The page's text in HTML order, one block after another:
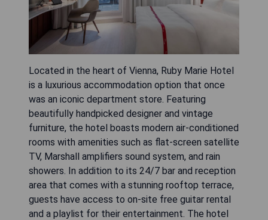
Located in the heart of Vienna, Ruby Marie Hotel
is a luxurious accommodation option that once
was an iconic department store. Featuring
beautifully handpicked designer and vintage
furniture, the hotel boasts modern air-conditioned
rooms with amenities such as flat-screen satellite
TV, Marshall amplifiers sound system, and rain
showers. In addition to its 24/7 bar and reception
area that comes with a stunning rooftop terrace,
guests have access to on-site free guitar rental
and a playlist for their entertainment. The hotel